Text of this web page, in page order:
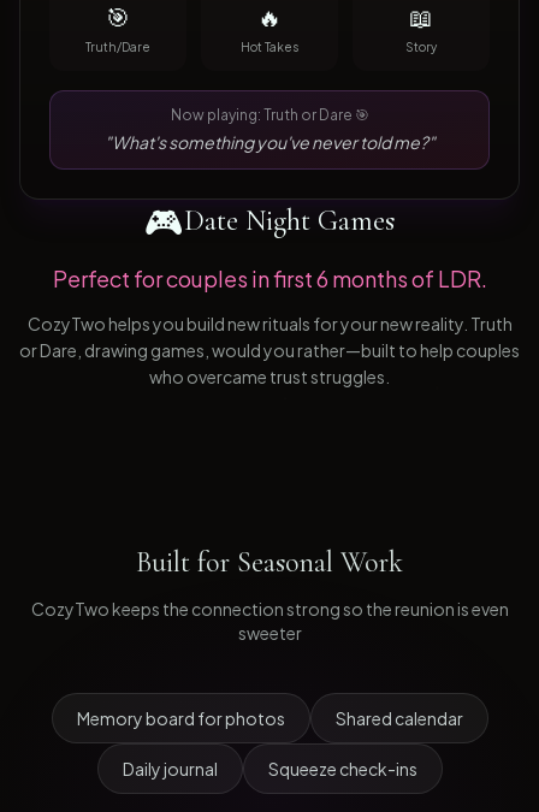
🎯
Truth/Dare
🔥
Hot Takes
📖
Story
Now playing: Truth or Dare 🎯
"What's something you've never told me?"
🎮Date Night Games
Perfect for couples in first 6 months of LDR.
CozyTwo helps you build new rituals for your new reality. Truth
or Dare, drawing games, would you rather—built to help couples
who overcame trust struggles.
Built for Seasonal Work
CozyTwo keeps the connection strong so the reunion is even
sweeter
Memory board for photos Shared calendar
Daily journal Squeeze check-ins